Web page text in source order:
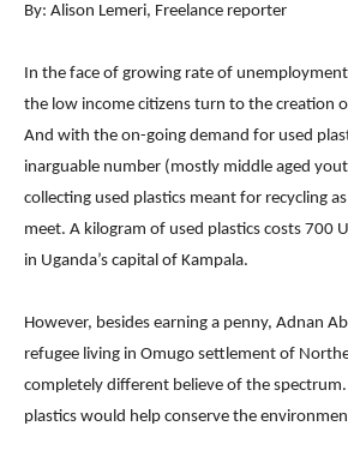
By: Alison Lemeri, Freelance reporter
In the face of growing rate of
the low income citizens turn to the creation
And with the on-going demand for used
inarguable number (mostly middle aged
collecting used plastics meant for recycling
meet. A kilogram of used plastics costs 700
in Uganda’s capital of Kampala.
However, besides earning a penny, Adnan
refugee living in Omugo settlement of
completely different believe of the spectrum.
plastics would help conserve the